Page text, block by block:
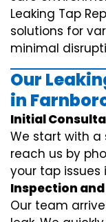
Leaking Tap
solutions for
minimal
Our
in
Initial
We start with a
reach us by
your tap issues
Inspection
Our team